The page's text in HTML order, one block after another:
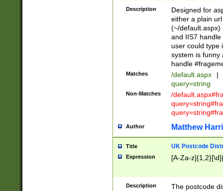
Description
Designed for
either a plain
(~/default.aspx)
and IIS7
user could type
system is funny
handle
Matches /default.aspx |
query=string
Non-Matches
/
Author Matthew
Title UK Postcode
Expression [A-Za-
Description
The postcode